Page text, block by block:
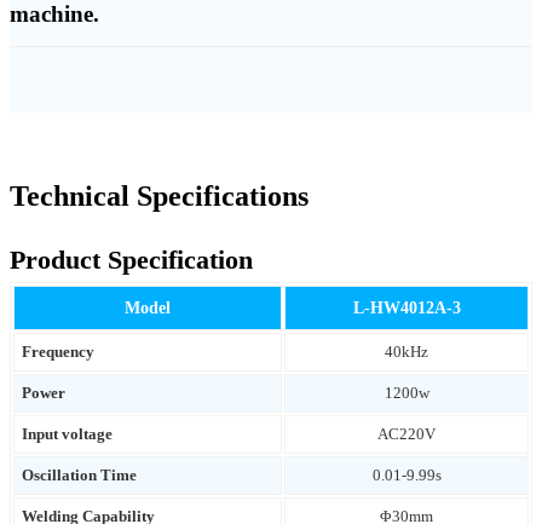
machine.
Technical Specifications
Product Specification
Model L-HW4012A-3
Frequency 40kHz
Power 1200w
Input voltage AC220V
Oscillation Time 0.01-9.99s
Welding Capability Φ30mm